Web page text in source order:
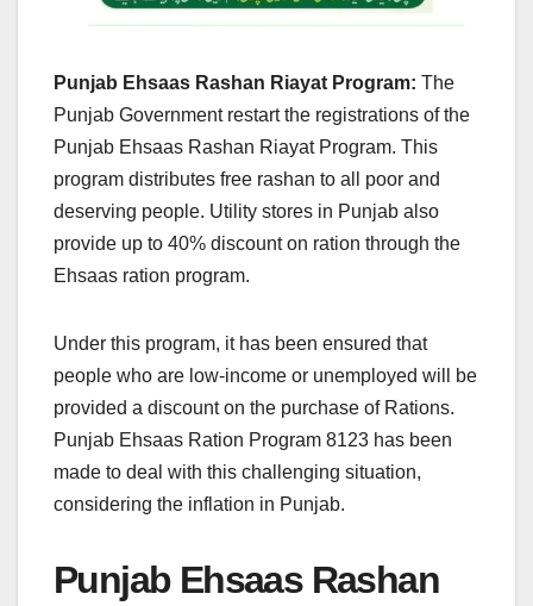
Punjab Ehsaas Rashan Riayat Program: The
Punjab Government restart the registrations of the
Punjab Ehsaas Rashan Riayat Program. This
program distributes free rashan to all poor and
deserving people. Utility stores in Punjab also
provide up to 40% discount on ration through the
Ehsaas ration program.
Under this program, it has been ensured that
people who are low-income or unemployed will be
provided a discount on the purchase of Rations.
Punjab Ehsaas Ration Program 8123 has been
made to deal with this challenging situation,
considering the inflation in Punjab.
Punjab Ehsaas Rashan